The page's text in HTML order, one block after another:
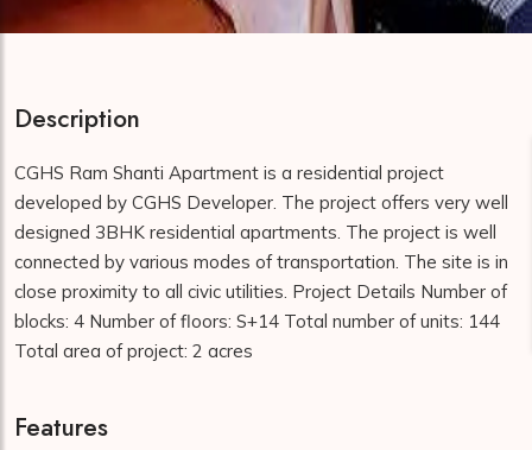
Description
CGHS Ram Shanti Apartment is a residential project
developed by CGHS Developer. The project offers very well
designed 3BHK residential apartments. The project is well
connected by various modes of transportation. The site is in
close proximity to all civic utilities. Project Details Number of
blocks: 4 Number of floors: S+14 Total number of units: 144
Total area of project: 2 acres
Features